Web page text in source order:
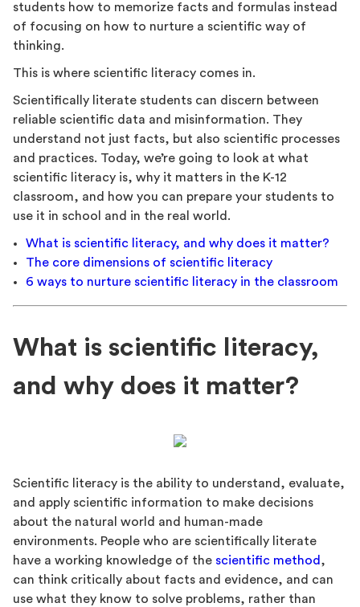
students how to memorize facts and formulas instead
of focusing on how to nurture a scientific way of
thinking.
This is where scientific literacy comes in.
Scientifically literate students can discern between
reliable scientific data and misinformation. They
understand not just facts, but also scientific processes
and practices. Today, we’re going to look at what
scientific literacy is, why it matters in the K-12
classroom, and how you can prepare your students to
use it in school and in the real world.
What is scientific literacy, and why does it matter?
The core dimensions of scientific literacy
6 ways to nurture scientific literacy in the classroom
What is scientific literacy,
and why does it matter?
Scientific literacy is the ability to understand, evaluate,
and apply scientific information to make decisions
about the natural world and human-made
environments. People who are scientifically literate
have a working knowledge of the scientific method ,
can think critically about facts and evidence, and can
use what they know to solve problems, rather than